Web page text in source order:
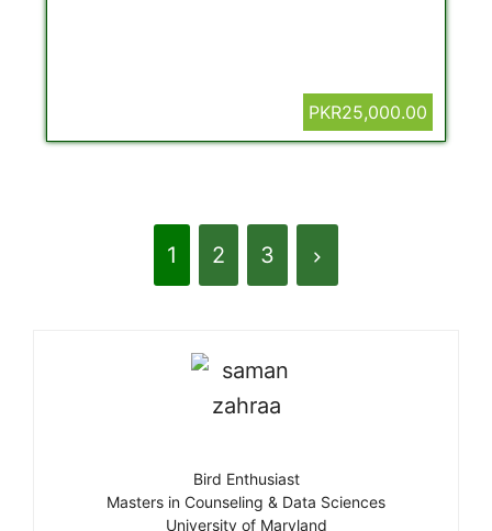
PKR25,000.00
1 2 3
Bird Enthusiast
Masters in Counseling & Data Sciences
University of Maryland